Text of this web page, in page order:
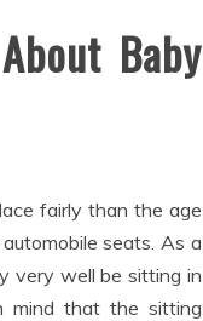
Baby
fairly than the age
seats. As a
very well be sitting in
mind that the sitting